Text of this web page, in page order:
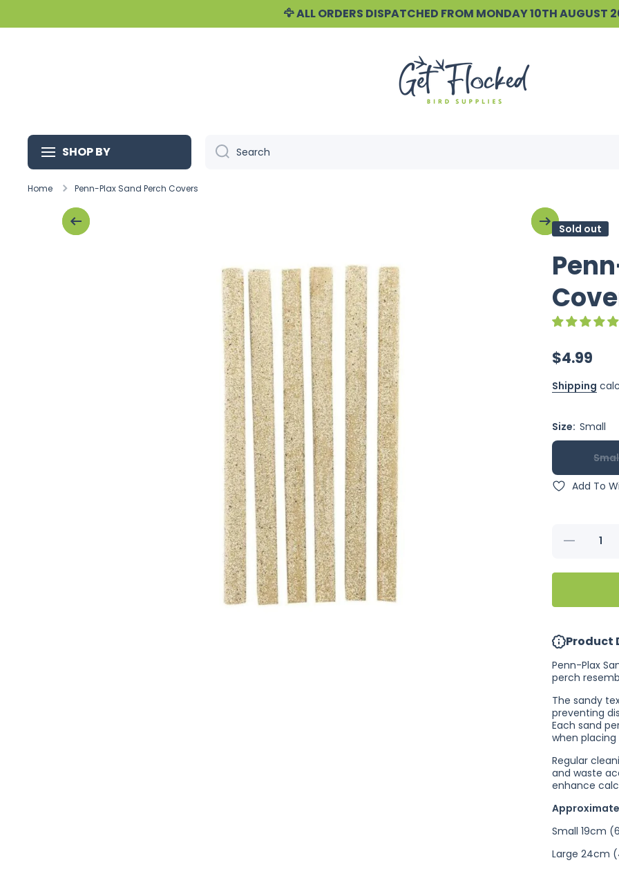
🦅 ALL ORDERS DISPATCHED FROM MONDAY 10TH AUGUST
SHOP BY Search
Home Penn-Plax Sand Perch Covers
Sold out
$4.99
Shipping
Size: Small
Add To
Decrease
Product
Penn-Plax
perch
The sandy
preventing
Each sand
when
Regular
and waste
enhance
Small 19cm
Large 24cm